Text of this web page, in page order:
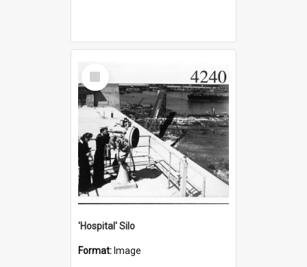
Select
Item
'Hospital' Silo
Format: Image